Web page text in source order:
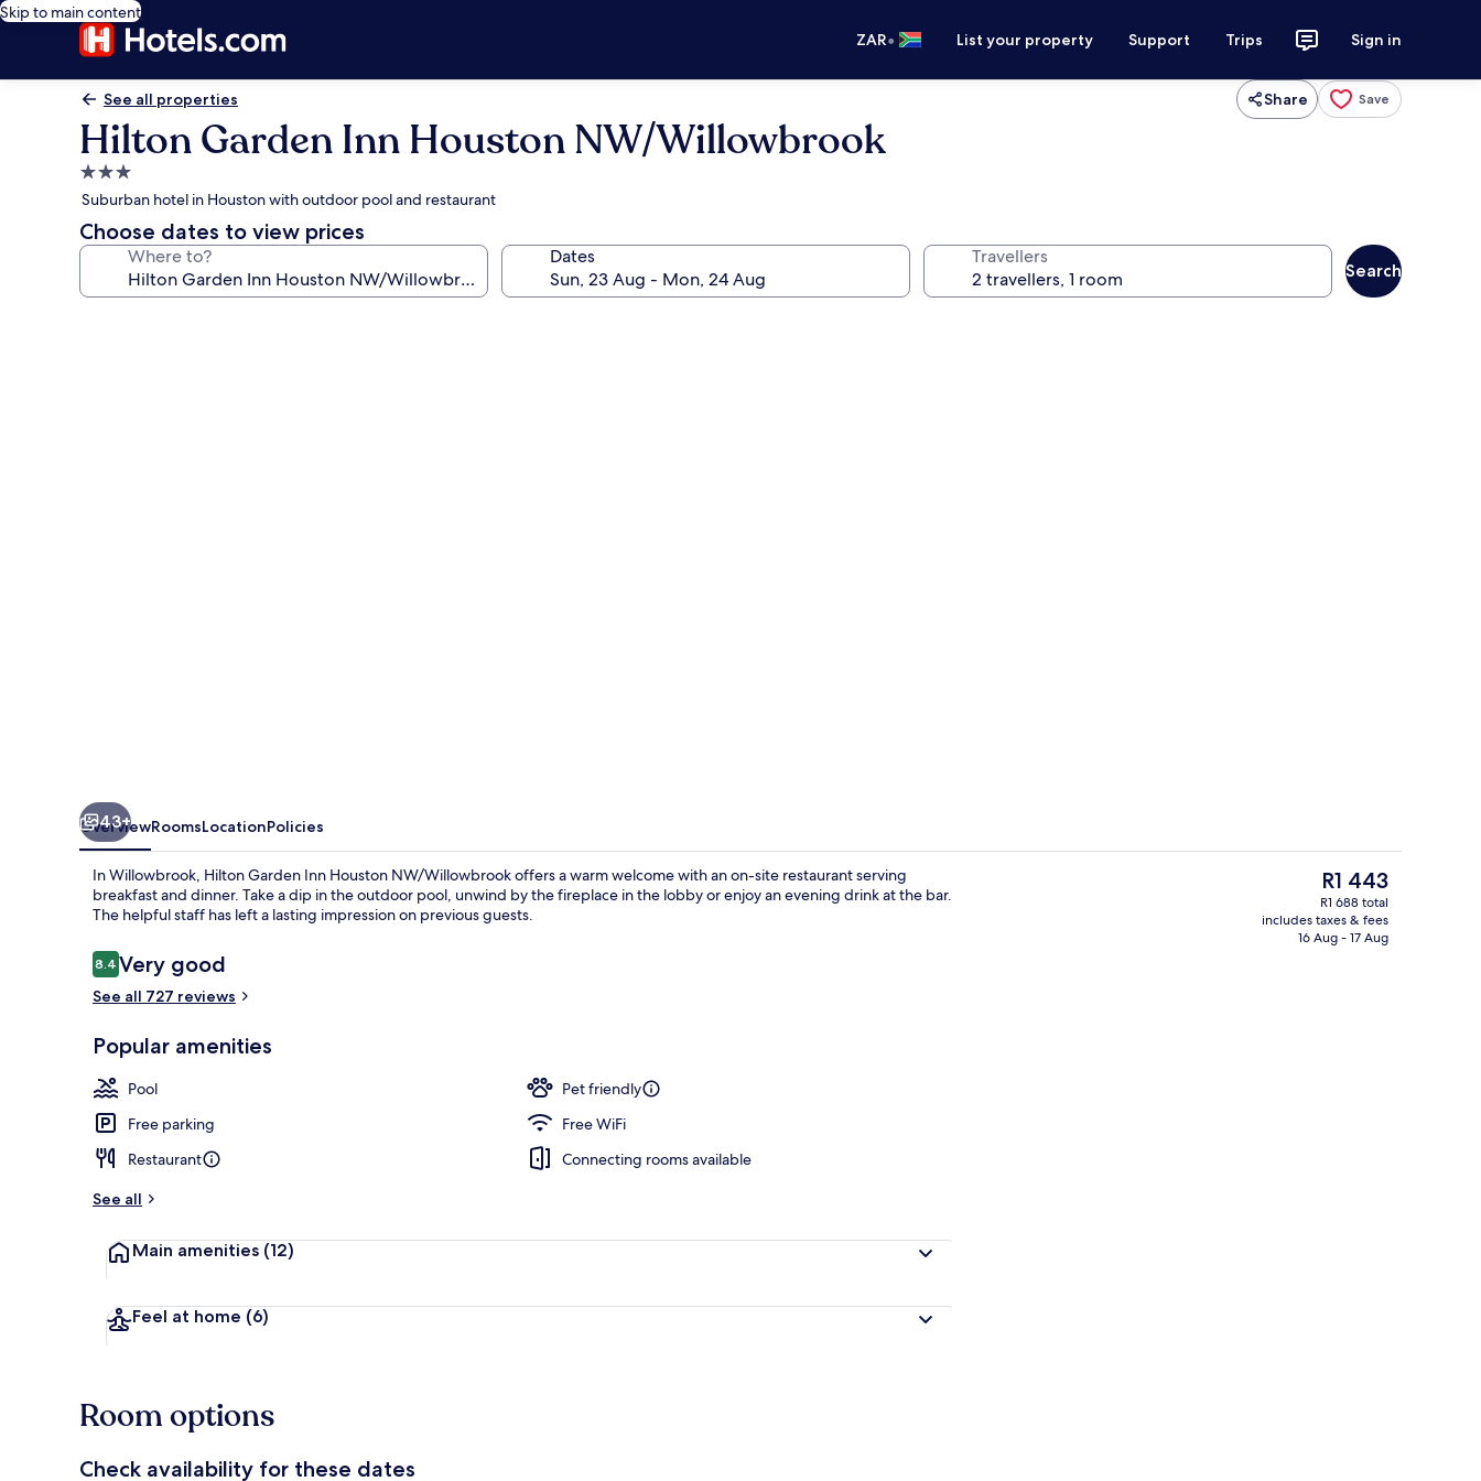
Skip to main content
ZAR• List your property Support Trips Sign in
See all properties Share Save
Hilton Garden Inn Houston NW/Willowbrook
3.0
star
property
Suburban hotel in Houston with outdoor pool and restaurant
Choose dates to view prices
Where to? Dates Travellers
Search
43+
OverviewRoomsLocationPolicies
In Willowbrook, Hilton Garden Inn Houston NW/Willowbrook offers a warm welcome with an on-site restaurant serving
breakfast and dinner. Take a dip in the outdoor pool, unwind by the fireplace in the lobby or enjoy an evening drink at the bar.
The helpful staff has left a lasting impression on previous guests.
Reviews
8.48.4 out of 10
Very good
See all 727 reviews
Popular amenities
Pool
Pet friendly
Free parking
Free WiFi
Restaurant
Connecting rooms available
See all
Main amenities (12)
Feel at home (6)
The
current
price
is
R1 443
R1 688 total
includes taxes & fees
16 Aug - 17 Aug
Room options
Check availability for these dates